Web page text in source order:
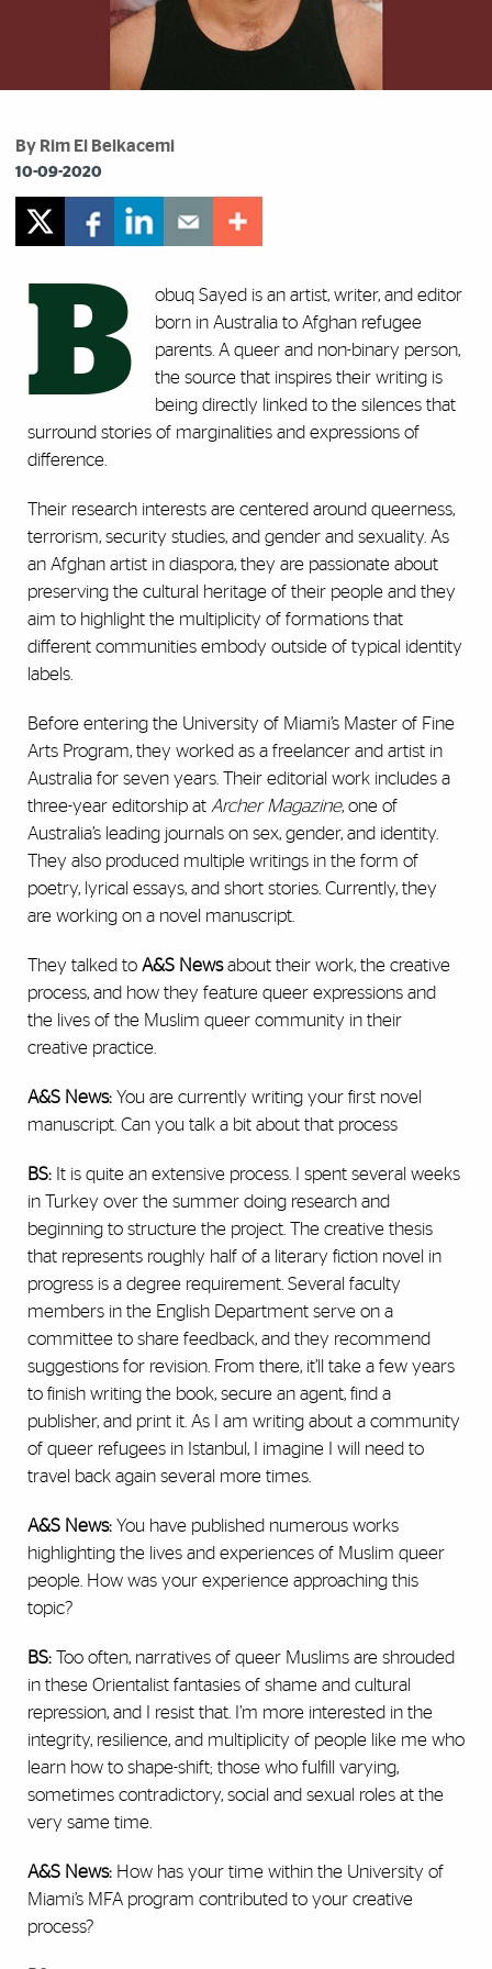
By Rim El Belkacemi
10-09-2020
B
obuq Sayed is an artist, writer, and editor
born in Australia to Afghan refugee
parents. A queer and non-binary person,
the source that inspires their writing is
being directly linked to the silences that
surround stories of marginalities and expressions of
difference.
Their research interests are centered around queerness,
terrorism, security studies, and gender and sexuality. As
an Afghan artist in diaspora, they are passionate about
preserving the cultural heritage of their people and they
aim to highlight the multiplicity of formations that
different communities embody outside of typical identity
labels.
Before entering the University of Miami’s Master of Fine
Arts Program, they worked as a freelancer and artist in
Australia for seven years. Their editorial work includes a
three-year editorship at Archer Magazine, one of
Australia’s leading journals on sex, gender, and identity.
They also produced multiple writings in the form of
poetry, lyrical essays, and short stories. Currently, they
are working on a novel manuscript.
They talked to A&S Newsabout their work, the creative
process, and how they feature queer expressions and
the lives of the Muslim queer community in their
creative practice.
A&S News: You are currently writing your first novel
manuscript. Can you talk a bit about that process
BS: It is quite an extensive process. I spent several weeks
in Turkey over the summer doing research and
beginning to structure the project. The creative thesis
that represents roughly half of a literary fiction novel in
progress is a degree requirement. Several faculty
members in the English Department serve on a
committee to share feedback, and they recommend
suggestions for revision. From there, it’ll take a few years
to finish writing the book, secure an agent, find a
publisher, and print it. As I am writing about a community
of queer refugees in Istanbul, I imagine I will need to
travel back again several more times.
A&S News: You have published numerous works
highlighting the lives and experiences of Muslim queer
people. How was your experience approaching this
topic?
BS: Too often, narratives of queer Muslims are shrouded
in these Orientalist fantasies of shame and cultural
repression, and I resist that. I’m more interested in the
integrity, resilience, and multiplicity of people like me who
learn how to shape-shift; those who fulfill varying,
sometimes contradictory, social and sexual roles at the
very same time.
A&S News: How has your time within the University of
Miami’s MFA program contributed to your creative
process?